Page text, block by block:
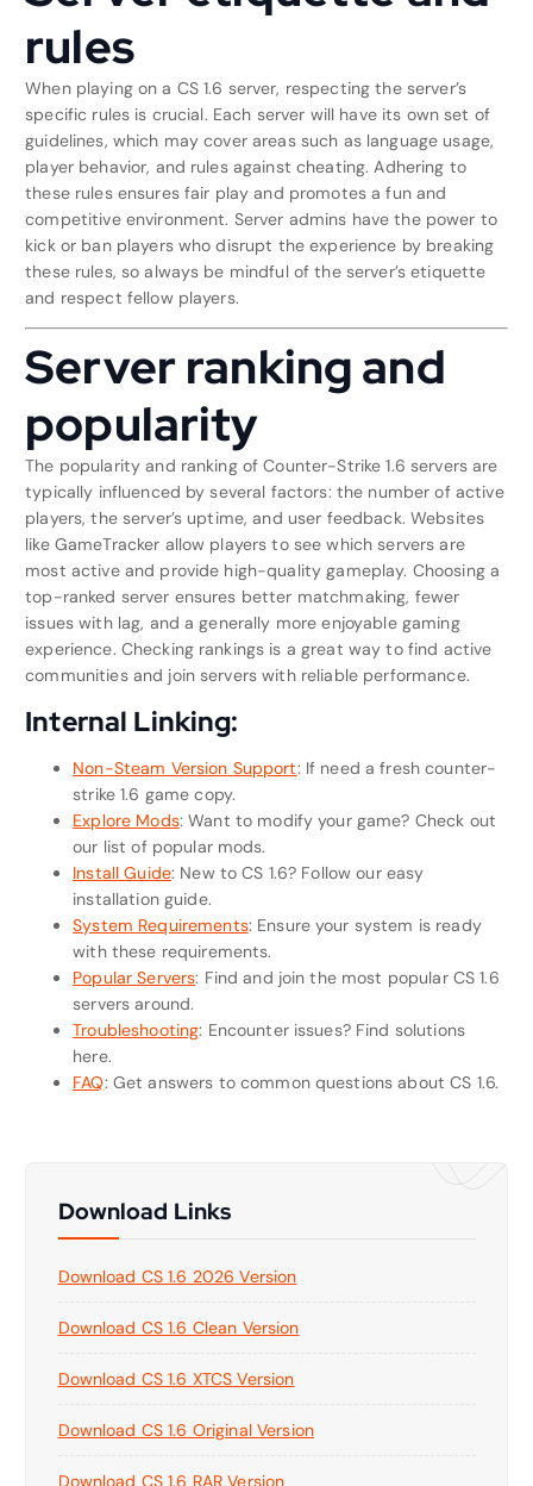
rules
When playing on a CS 1.6 server, respecting the server’s
specific rules is crucial. Each server will have its own set of
guidelines, which may cover areas such as language usage,
player behavior, and rules against cheating. Adhering to
these rules ensures fair play and promotes a fun and
competitive environment. Server admins have the power to
kick or ban players who disrupt the experience by breaking
these rules, so always be mindful of the server’s etiquette
and respect fellow players.
Server ranking and
popularity
The popularity and ranking of Counter-Strike 1.6 servers are
typically influenced by several factors: the number of active
players, the server’s uptime, and user feedback. Websites
like GameTracker allow players to see which servers are
most active and provide high-quality gameplay. Choosing a
top-ranked server ensures better matchmaking, fewer
issues with lag, and a generally more enjoyable gaming
experience. Checking rankings is a great way to find active
communities and join servers with reliable performance.
Internal Linking:
Non-Steam Version Support: If need a fresh counter-
strike 1.6 game copy.
Explore Mods: Want to modify your game? Check out
our list of popular mods.
Install Guide: New to CS 1.6? Follow our easy
installation guide.
System Requirements: Ensure your system is ready
with these requirements.
Popular Servers: Find and join the most popular CS 1.6
servers around.
Troubleshooting: Encounter issues? Find solutions
here.
FAQ: Get answers to common questions about CS 1.6.
Download Links
Download CS 1.6 2026 Version
Download CS 1.6 Clean Version
Download CS 1.6 XTCS Version
Download CS 1.6 Original Version
Download CS 1.6 RAR Version